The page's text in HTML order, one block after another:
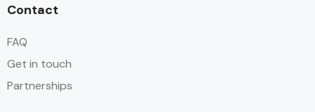
Contact
FAQ
Get in touch
Partnerships